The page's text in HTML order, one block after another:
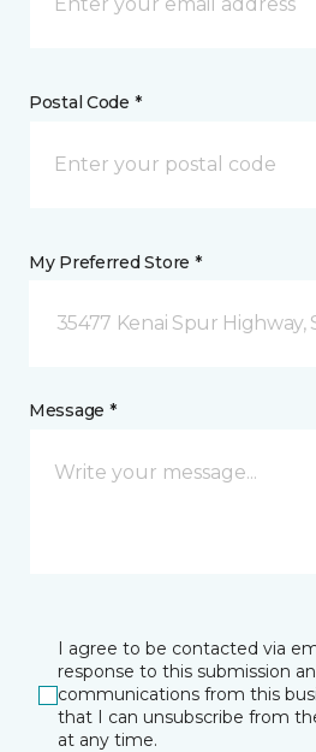
Postal Code *
My Preferred Store *
35477 Kenai Spur Highway,
Message *
I agree to be contacted via
response to this submission
communications from this
that I can unsubscribe from
at any time.